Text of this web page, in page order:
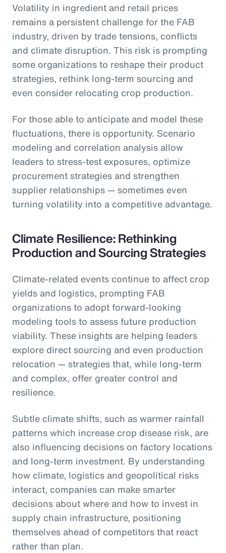
Volatility in ingredient and retail prices
remains a persistent challenge for the FAB
industry, driven by trade tensions, conflicts
and climate disruption. This risk is prompting
some organizations to reshape their product
strategies, rethink long-term sourcing and
even consider relocating crop production.
For those able to anticipate and model these
fluctuations, there is opportunity. Scenario
modeling and correlation analysis allow
leaders to stress-test exposures, optimize
procurement strategies and strengthen
supplier relationships — sometimes even
turning volatility into a competitive advantage.
Climate Resilience: Rethinking
Production and Sourcing Strategies
Climate-related events continue to affect crop
yields and logistics, prompting FAB
organizations to adopt forward-looking
modeling tools to assess future production
viability. These insights are helping leaders
explore direct sourcing and even production
relocation — strategies that, while long-term
and complex, offer greater control and
resilience.
Subtle climate shifts, such as warmer rainfall
patterns which increase crop disease risk, are
also influencing decisions on factory locations
and long-term investment. By understanding
how climate, logistics and geopolitical risks
interact, companies can make smarter
decisions about where and how to invest in
supply chain infrastructure, positioning
themselves ahead of competitors that react
rather than plan.